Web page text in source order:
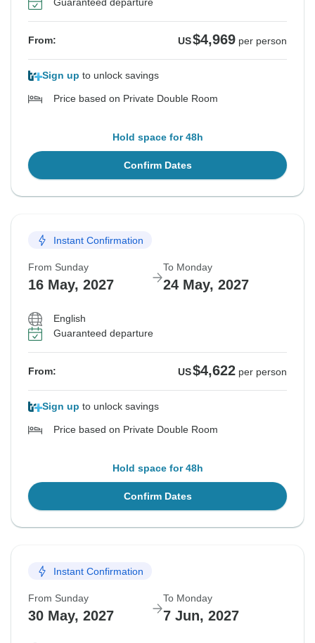
Guaranteed departure
From: US$4,969 per person
Sign up to unlock savings
Price based on Private Double Room
Hold space for 48h
Confirm Dates
Instant Confirmation
From Sunday
16 May, 2027
To Monday
24 May, 2027
English
Guaranteed departure
From: US$4,622 per person
Sign up to unlock savings
Price based on Private Double Room
Hold space for 48h
Confirm Dates
Instant Confirmation
From Sunday
30 May, 2027
To Monday
7 Jun, 2027